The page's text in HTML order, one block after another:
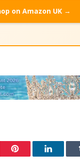
on Amazon UK →
Pinterest LinkedIn